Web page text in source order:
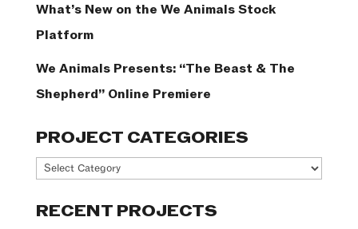
What’s New on the We Animals Stock
Platform
We Animals Presents: “The Beast & The
Shepherd” Online Premiere
PROJECT CATEGORIES
Project
RECENT PROJECTS